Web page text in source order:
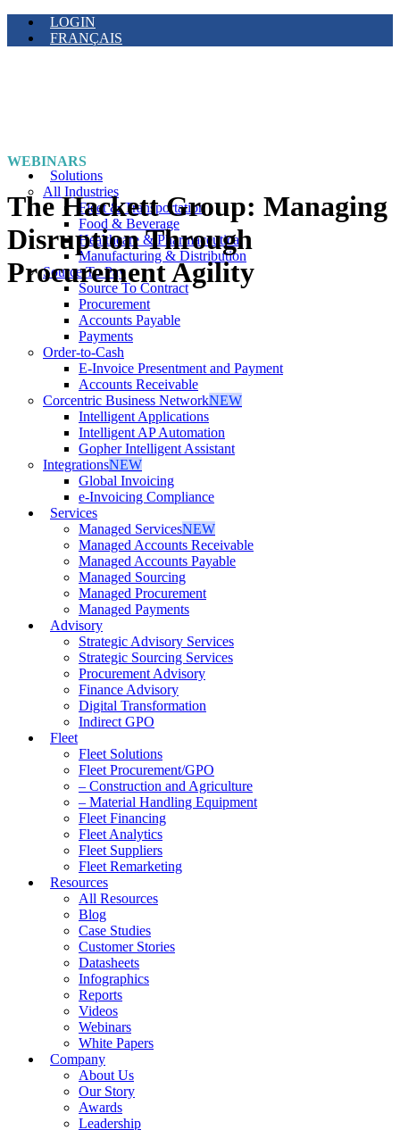
LOGIN
FRANÇAIS
Solutions
All Industries
Fleet & Transportation
Food & Beverage
Healthcare & Pharmaceutical
Manufacturing & Distribution
Source To Pay
Source To Contract
Procurement
Accounts Payable
Payments
Order-to-Cash
E-Invoice Presentment and Payment
Accounts Receivable
Corcentric Business NetworkNEW
Intelligent Applications
Intelligent AP Automation
Gopher Intelligent Assistant
IntegrationsNEW
Global Invoicing
e-Invoicing Compliance
Services
Managed ServicesNEW
Managed Accounts Receivable
Managed Accounts Payable
Managed Sourcing
Managed Procurement
Managed Payments
Advisory
Strategic Advisory Services
Strategic Sourcing Services
Procurement Advisory
Finance Advisory
Digital Transformation
Indirect GPO
Fleet
Fleet Solutions
Fleet Procurement/GPO
– Construction and Agriculture
– Material Handling Equipment
Fleet Financing
Fleet Analytics
Fleet Suppliers
Fleet Remarketing
Resources
All Resources
Blog
Case Studies
Customer Stories
Datasheets
Infographics
Reports
Videos
Webinars
White Papers
Company
About Us
Our Story
Awards
Leadership
WEBINARS
The Hackett Group: Managing
Disruption Through
Procurement Agility